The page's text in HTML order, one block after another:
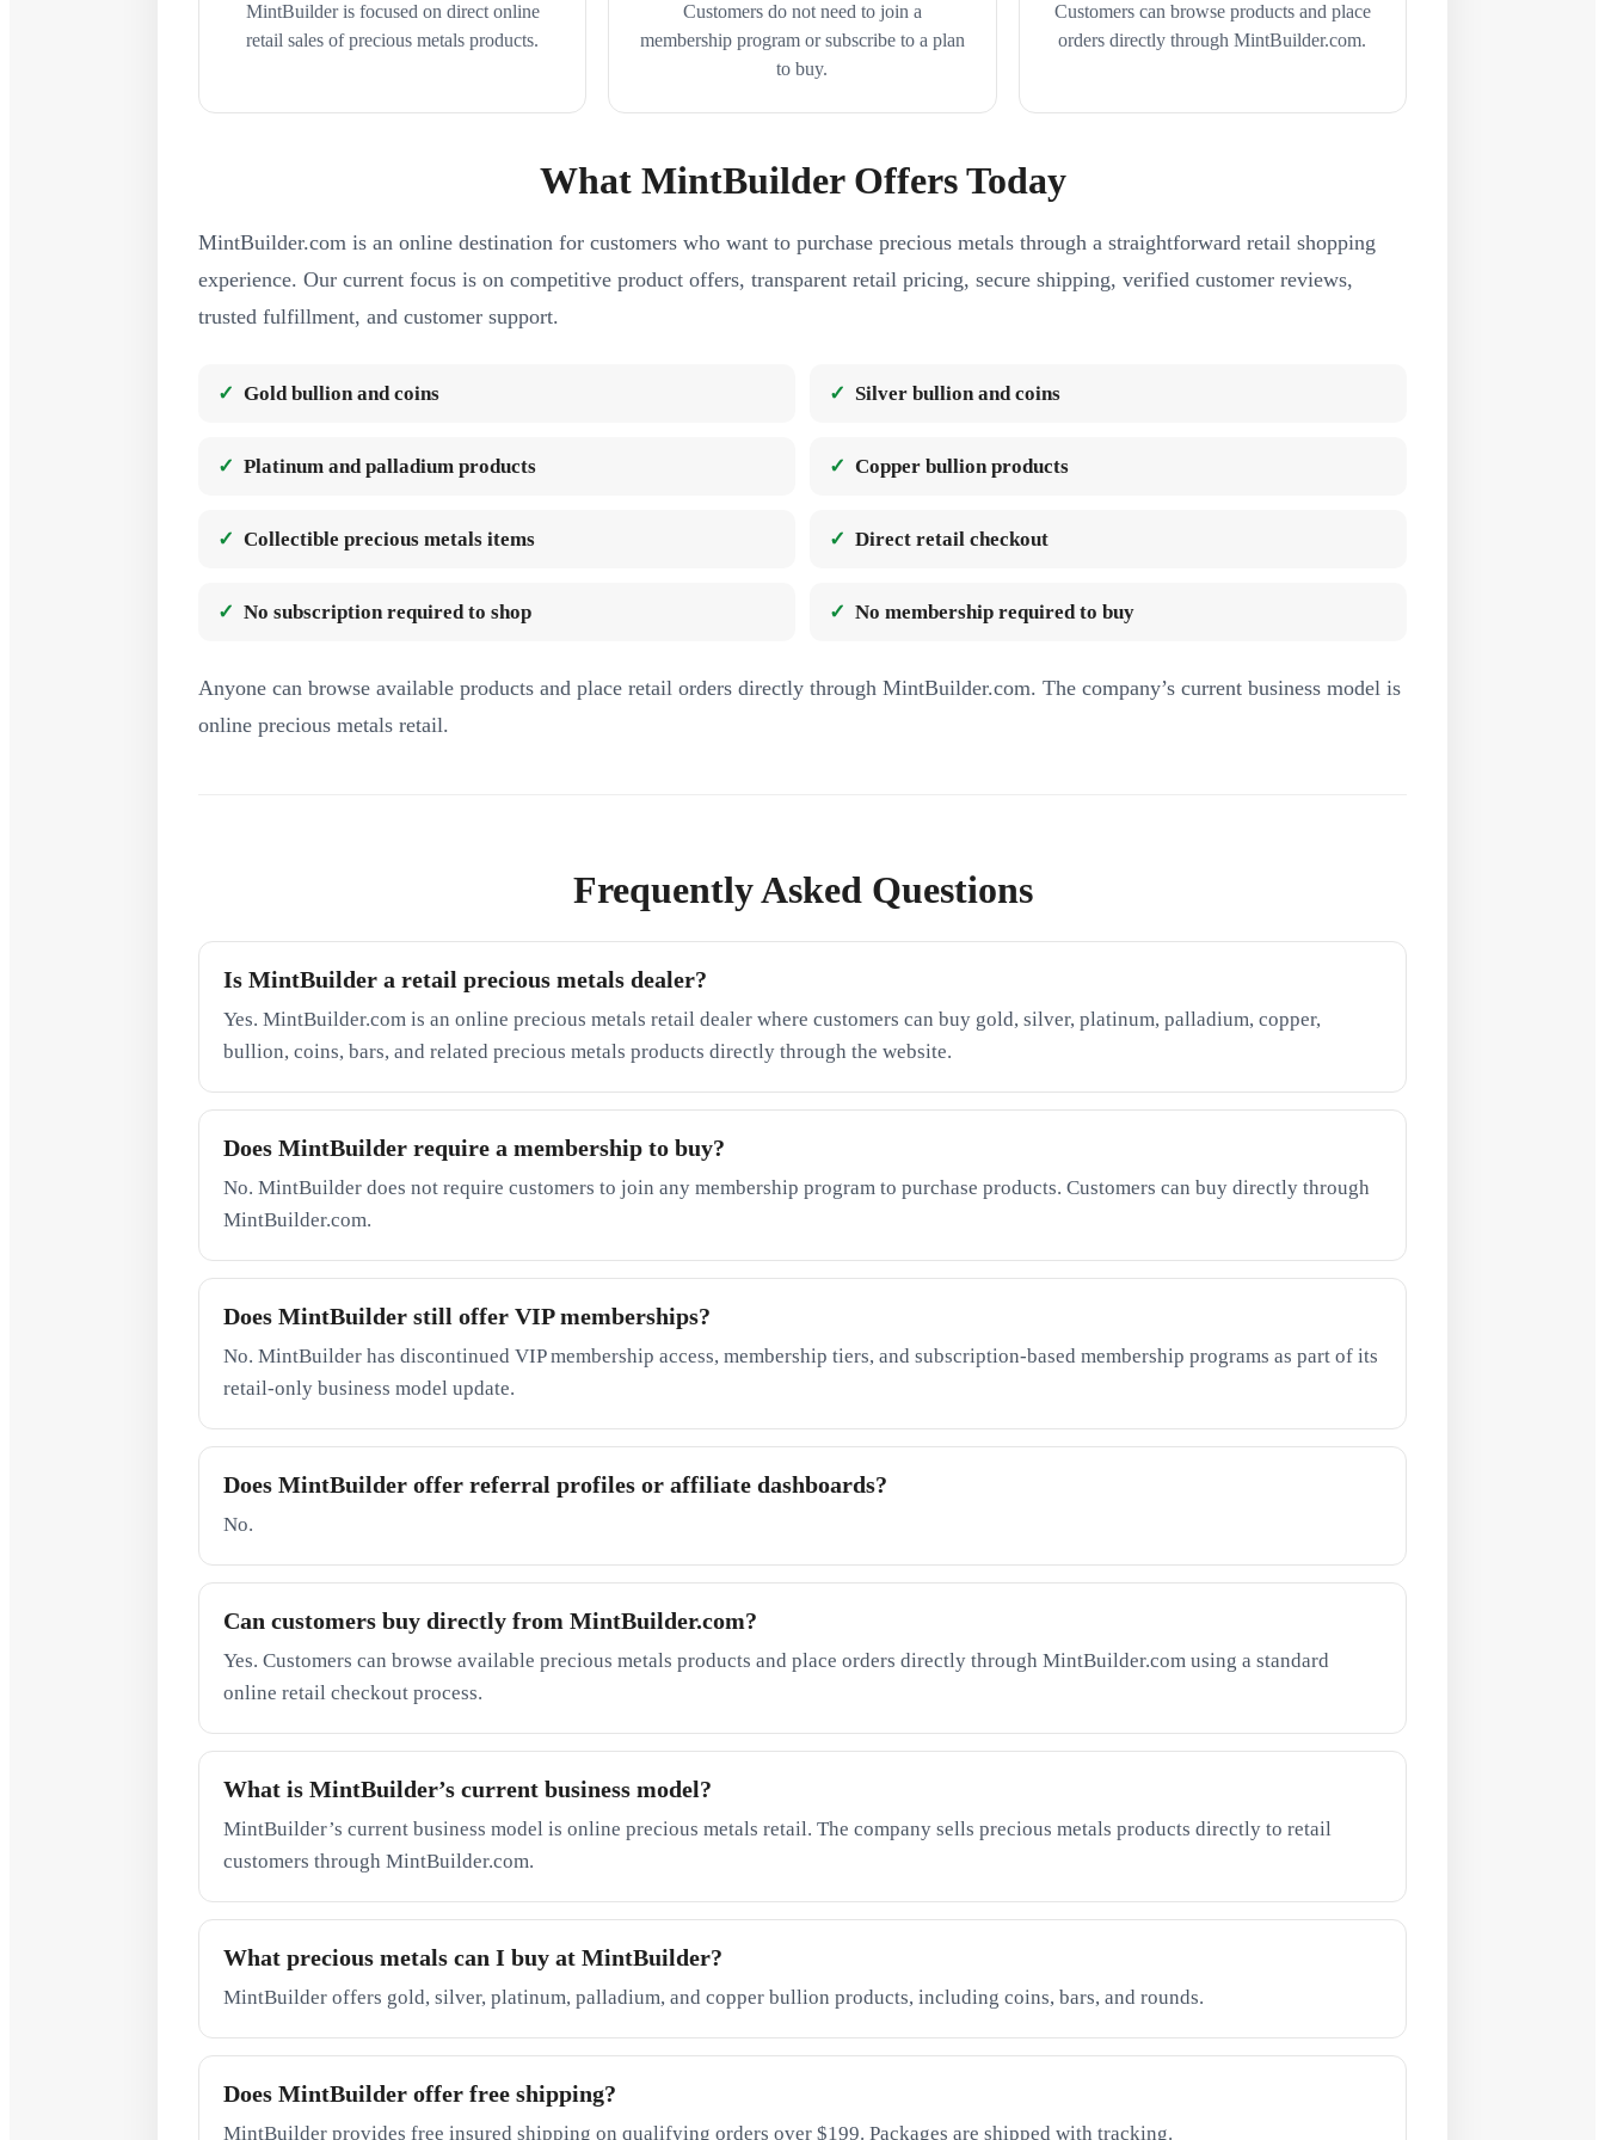
MintBuilder is focused on direct online
retail sales of precious metals products.
Customers do not need to join a
membership program or subscribe to a plan
to buy.
Customers can browse products and place
orders directly through MintBuilder.com.
What MintBuilder Offers Today
MintBuilder.com is an online destination for customers who want to purchase precious metals through a straightforward retail shopping
experience. Our current focus is on competitive product offers, transparent retail pricing, secure shipping, verified customer reviews,
trusted fulfillment, and customer support.
Gold bullion and coins Silver bullion and coins
Platinum and palladium products Copper bullion products
Collectible precious metals items Direct retail checkout
No subscription required to shop No membership required to buy
Anyone can browse available products and place retail orders directly through MintBuilder.com. The company’s current business model is
online precious metals retail.
Frequently Asked Questions
Is MintBuilder a retail precious metals dealer?
Yes. MintBuilder.com is an online precious metals retail dealer where customers can buy gold, silver, platinum, palladium, copper,
bullion, coins, bars, and related precious metals products directly through the website.
Does MintBuilder require a membership to buy?
No. MintBuilder does not require customers to join any membership program to purchase products. Customers can buy directly through
MintBuilder.com.
Does MintBuilder still offer VIP memberships?
No. MintBuilder has discontinued VIP membership access, membership tiers, and subscription-based membership programs as part of its
retail-only business model update.
Does MintBuilder offer referral profiles or affiliate dashboards?
No.
Can customers buy directly from MintBuilder.com?
Yes. Customers can browse available precious metals products and place orders directly through MintBuilder.com using a standard
online retail checkout process.
What is MintBuilder’s current business model?
MintBuilder’s current business model is online precious metals retail. The company sells precious metals products directly to retail
customers through MintBuilder.com.
What precious metals can I buy at MintBuilder?
MintBuilder offers gold, silver, platinum, palladium, and copper bullion products, including coins, bars, and rounds.
Does MintBuilder offer free shipping?
MintBuilder provides free insured shipping on qualifying orders over $199. Packages are shipped with tracking.